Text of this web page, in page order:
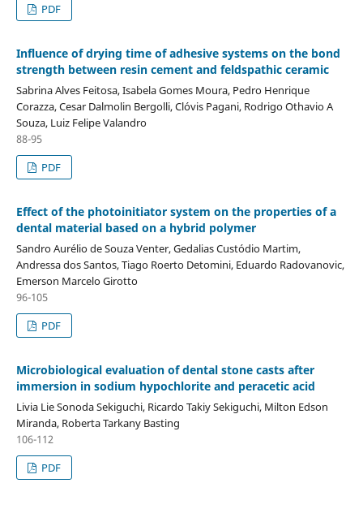
PDF
Influence of drying time of adhesive systems on the bond
strength between resin cement and feldspathic ceramic
Sabrina Alves Feitosa, Isabela Gomes Moura, Pedro Henrique
Corazza, Cesar Dalmolin Bergolli, Clóvis Pagani, Rodrigo Othavio A
Souza, Luiz Felipe Valandro
88-95
PDF
Effect of the photoinitiator system on the properties of a
dental material based on a hybrid polymer
Sandro Aurélio de Souza Venter, Gedalias Custódio Martim,
Andressa dos Santos, Tiago Roerto Detomini, Eduardo Radovanovic,
Emerson Marcelo Girotto
96-105
PDF
Microbiological evaluation of dental stone casts after
immersion in sodium hypochlorite and peracetic acid
Livia Lie Sonoda Sekiguchi, Ricardo Takiy Sekiguchi, Milton Edson
Miranda, Roberta Tarkany Basting
106-112
PDF